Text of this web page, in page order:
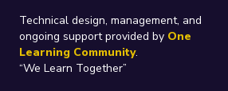
Technical design, management, and
ongoing support provided by One
Learning Community.
“We Learn Together”